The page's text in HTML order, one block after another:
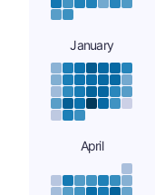
January
April